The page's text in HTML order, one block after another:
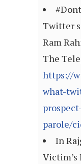
Twitter
Ram
The
https://
what-
parole/
In
Victim’s